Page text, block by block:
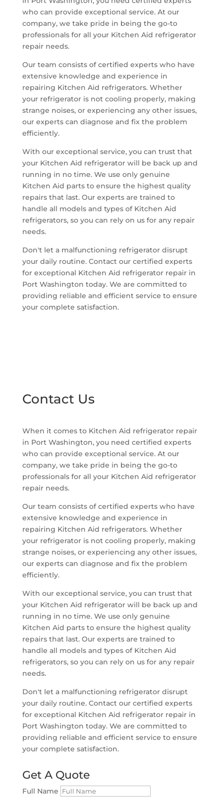
who can provide exceptional service. At our
company, we take pride in being the go-to
professionals for all your Kitchen Aid refrigerator
repair needs.
Our team consists of certified experts who have
extensive knowledge and experience in
repairing Kitchen Aid refrigerators. Whether
your refrigerator is not cooling properly, making
strange noises, or experiencing any other issues,
our experts can diagnose and fix the problem
efficiently.
With our exceptional service, you can trust that
your Kitchen Aid refrigerator will be back up and
running in no time. We use only genuine
Kitchen Aid parts to ensure the highest quality
repairs that last. Our experts are trained to
handle all models and types of Kitchen Aid
refrigerators, so you can rely on us for any repair
needs.
Don't let a malfunctioning refrigerator disrupt
your daily routine. Contact our certified experts
for exceptional Kitchen Aid refrigerator repair in
Port Washington today. We are committed to
providing reliable and efficient service to ensure
your complete satisfaction.
Contact Us
When it comes to Kitchen Aid refrigerator repair
in Port Washington, you need certified experts
who can provide exceptional service. At our
company, we take pride in being the go-to
professionals for all your Kitchen Aid refrigerator
repair needs.
Our team consists of certified experts who have
extensive knowledge and experience in
repairing Kitchen Aid refrigerators. Whether
your refrigerator is not cooling properly, making
strange noises, or experiencing any other issues,
our experts can diagnose and fix the problem
efficiently.
With our exceptional service, you can trust that
your Kitchen Aid refrigerator will be back up and
running in no time. We use only genuine
Kitchen Aid parts to ensure the highest quality
repairs that last. Our experts are trained to
handle all models and types of Kitchen Aid
refrigerators, so you can rely on us for any repair
needs.
Don't let a malfunctioning refrigerator disrupt
your daily routine. Contact our certified experts
for exceptional Kitchen Aid refrigerator repair in
Port Washington today. We are committed to
providing reliable and efficient service to ensure
your complete satisfaction.
Get A Quote
Full Name